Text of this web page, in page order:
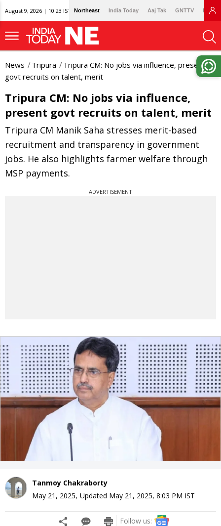
August 9, 2026 | 10:23 IST Northeast India Today Aaj Tak GNTTV
News Tripura
Tripura CM: No jobs via influence, present
govt recruits on talent, merit
Tripura CM: No jobs via influence,
present govt recruits on talent, merit
Tripura CM Manik Saha stresses merit-based
recruitment and transparency in government
jobs. He also highlights farmer welfare through
MSP payments.
ADVERTISEMENT
Tanmoy Chakraborty
May 21, 2025, Updated May 21, 2025, 8:03 PM IST
Follow us: